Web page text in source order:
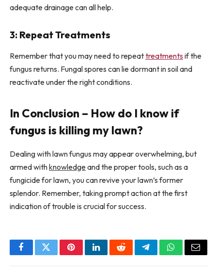
adequate drainage can all help.
3: Repeat Treatments
Remember that you may need to repeattreatments if the
fungus returns. Fungal spores can lie dormant in soil and
reactivate under the right conditions.
In Conclusion – How do I know if
fungus is killing my lawn?
Dealing with lawn fungus may appear overwhelming, but
armed withknowledgeand the proper tools, such as a
fungicide for lawn, you can revive your lawn’s former
splendor. Remember, taking prompt action at the first
indication of trouble is crucial for success.
FacebookTwitterPinterestLinkedInRedditTelegramWhatsApp
Email